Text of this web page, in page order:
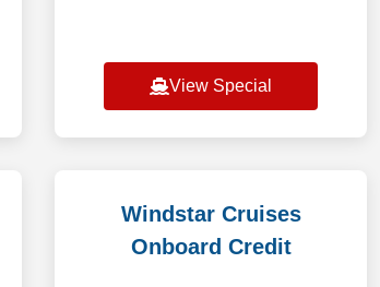
View Special
Windstar Cruises
Onboard Credit